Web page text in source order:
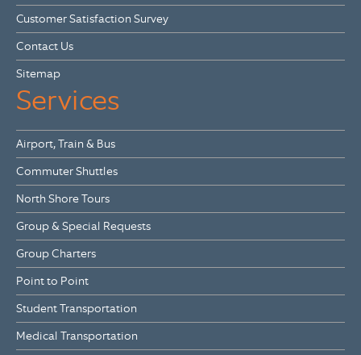
Customer Satisfaction Survey
Contact Us
Sitemap
Services
Airport, Train & Bus
Commuter Shuttles
North Shore Tours
Group & Special Requests
Group Charters
Point to Point
Student Transportation
Medical Transportation